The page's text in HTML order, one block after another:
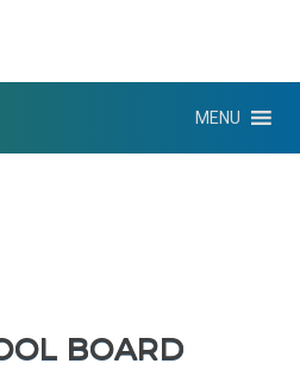
MENU
BOARD